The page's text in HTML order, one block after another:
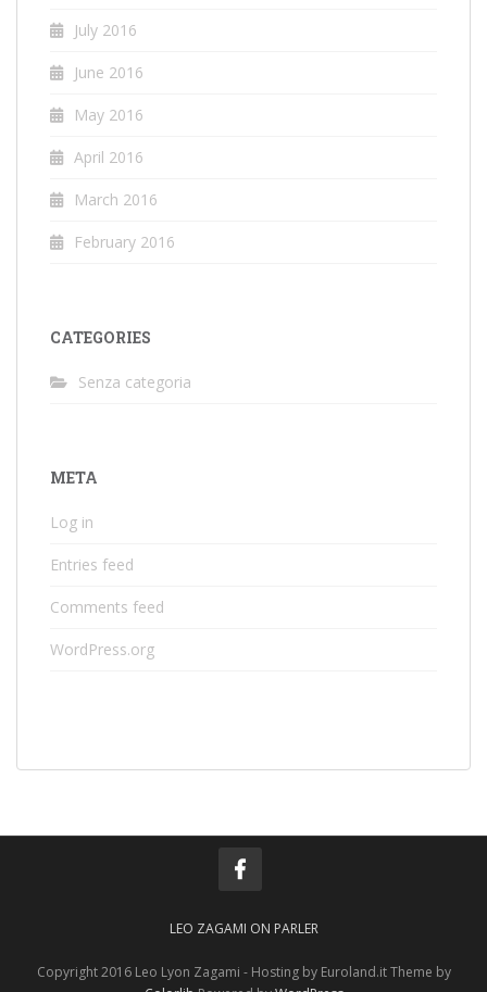
July 2016
June 2016
May 2016
April 2016
March 2016
February 2016
CATEGORIES
Senza categoria
META
Log in
Entries feed
Comments feed
WordPress.org
LEO ZAGAMI ON PARLER
Copyright 2016 Leo Lyon Zagami - Hosting by Euroland.it Theme by